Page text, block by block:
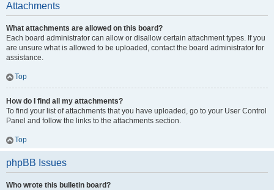
Attachments
What attachments are allowed on this board?
Each board administrator can allow or disallow certain attachment types. If you
are unsure what is allowed to be uploaded, contact the board administrator for
assistance.
Top
How do I find all my attachments?
To find your list of attachments that you have uploaded, go to your User Control
Panel and follow the links to the attachments section.
Top
phpBB Issues
Who wrote this bulletin board?